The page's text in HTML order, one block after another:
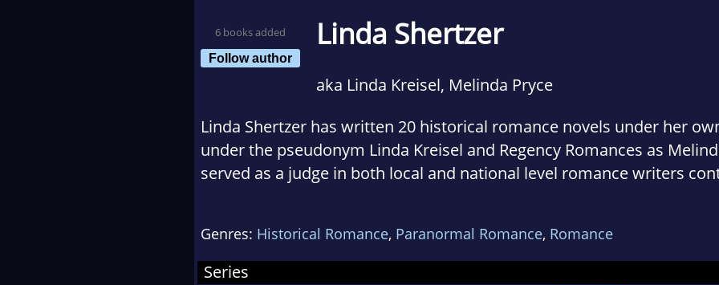
6 books added
Follow author
Linda Shertzer
aka Linda Kreisel, Melinda Pryce
Linda Shertzer has written 20 historical romance novels under her
under the pseudonym Linda Kreisel and Regency Romances as
served as a judge in both local and national level romance writers
Historical Studies. She also teaches creative writing at the local
Genres: Historical Romance, Paranormal Romance, Romance
Series